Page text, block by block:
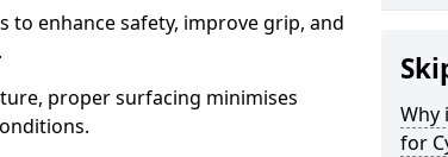
to enhance safety, improve grip, and
proper surfacing minimises
Why
for